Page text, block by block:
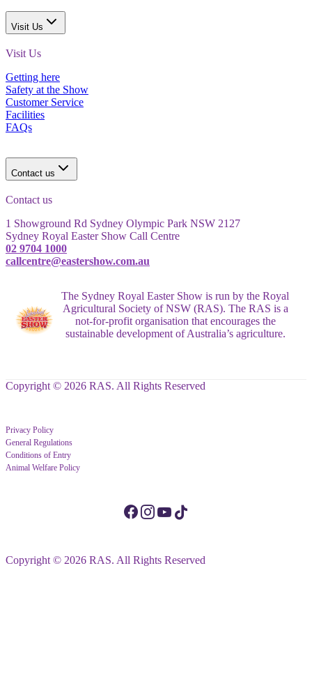
Visit Us
Visit Us
Getting here
Safety at the Show
Customer Service
Facilities
FAQs
Contact us
Contact us
1 Showground Rd Sydney Olympic Park NSW 2127
Sydney Royal Easter Show Call Centre
02 9704 1000
callcentre@eastershow.com.au
The Sydney Royal Easter Show is run by the Royal
Agricultural Society of NSW (RAS). The RAS is a
not-for-profit organisation that encourages the
sustainable development of Australia’s agriculture.
Copyright © 2026 RAS. All Rights Reserved
Privacy Policy
General Regulations
Conditions of Entry
Animal Welfare Policy
Copyright © 2026 RAS. All Rights Reserved